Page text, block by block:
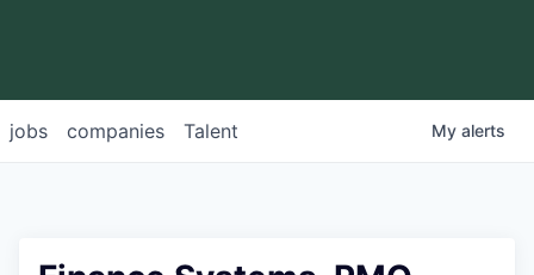
jobs companies Talent My alerts